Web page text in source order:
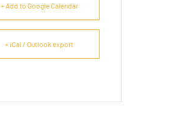
+ Add to Google Calendar
+ iCal / Outlook export